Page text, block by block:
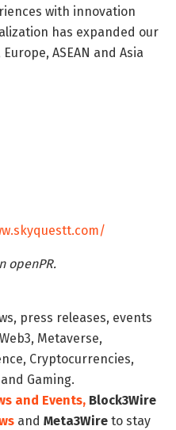
with innovation
has expanded our
ASEAN and Asia
openPR.
press releases, events
Metaverse,
Cryptocurrencies,
Gaming.
and Events, Block3Wire
and Meta3Wire to stay